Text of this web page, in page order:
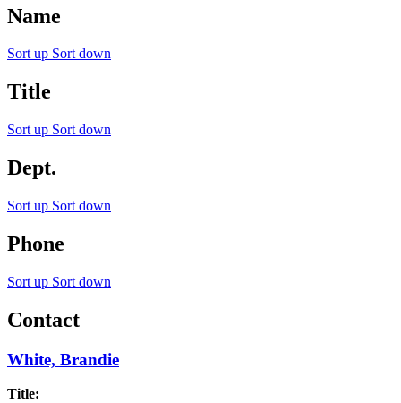
Name
Sort up Sort down
Title
Sort up Sort down
Dept.
Sort up Sort down
Phone
Sort up Sort down
Contact
White, Brandie
Title: